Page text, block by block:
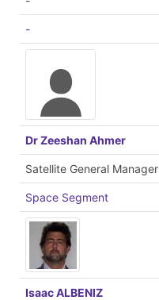
-
Dr Zeeshan Ahmer
Satellite General Manager
Space Segment
Isaac ALBENIZ